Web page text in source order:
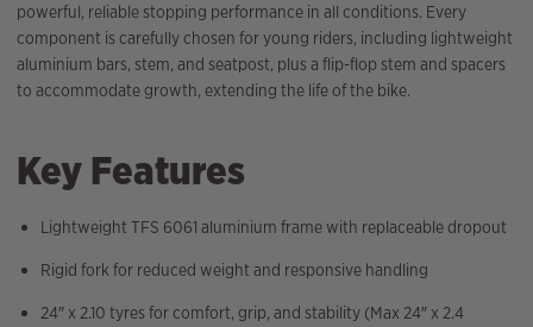
powerful, reliable stopping performance in all conditions. Every
component is carefully chosen for young riders, including lightweight
aluminium bars, stem, and seatpost, plus a flip-flop stem and spacers
to accommodate growth, extending the life of the bike.
Key Features
Lightweight TFS 6061 aluminium frame with replaceable dropout
Rigid fork for reduced weight and responsive handling
24″ x 2.10 tyres for comfort, grip, and stability (Max 24″ x 2.4